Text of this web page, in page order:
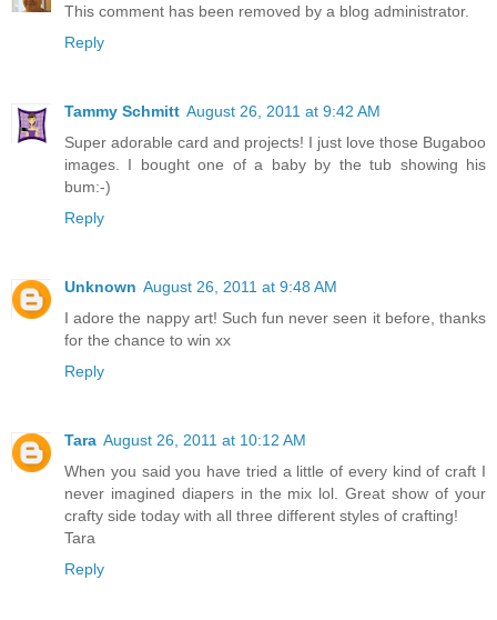
This comment has been removed by a blog administrator.
Reply
Tammy Schmitt August 26, 2011 at 9:42 AM
Super adorable card and projects! I just love those Bugaboo
images. I bought one of a baby by the tub showing his
bum:-)
Reply
Unknown August 26, 2011 at 9:48 AM
I adore the nappy art! Such fun never seen it before, thanks
for the chance to win xx
Reply
Tara August 26, 2011 at 10:12 AM
When you said you have tried a little of every kind of craft I
never imagined diapers in the mix lol. Great show of your
crafty side today with all three different styles of crafting!
Tara
Reply